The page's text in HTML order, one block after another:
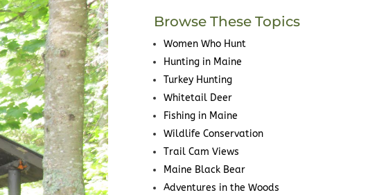
Browse These Topics
Women Who Hunt
Hunting in Maine
Turkey Hunting
Whitetail Deer
Fishing in Maine
Wildlife Conservation
Trail Cam Views
Maine Black Bear
Adventures in the Woods